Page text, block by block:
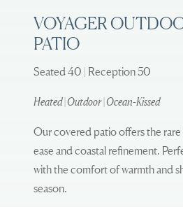
VOYAGER
PATIO
Seated 40 | Reception 50
Heated | Outdoor | Ocean-Kissed
Our covered patio offers the
ease and coastal refinement.
with the comfort of warmth and
season.